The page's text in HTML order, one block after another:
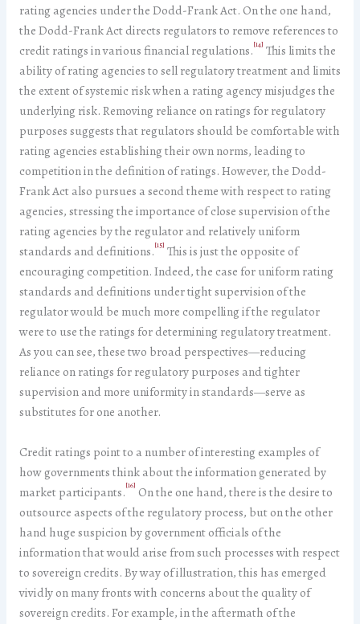
rating agencies under the Dodd-Frank Act. On the one hand,
the Dodd-Frank Act directs regulators to remove references to
credit ratings in various financial regulations.[14] This limits the
ability of rating agencies to sell regulatory treatment and limits
the extent of systemic risk when a rating agency misjudges the
underlying risk. Removing reliance on ratings for regulatory
purposes suggests that regulators should be comfortable with
rating agencies establishing their own norms, leading to
competition in the definition of ratings. However, the Dodd-
Frank Act also pursues a second theme with respect to rating
agencies, stressing the importance of close supervision of the
rating agencies by the regulator and relatively uniform
standards and definitions.[15] This is just the opposite of
encouraging competition. Indeed, the case for uniform rating
standards and definitions under tight supervision of the
regulator would be much more compelling if the regulator
were to use the ratings for determining regulatory treatment.
As you can see, these two broad perspectives—reducing
reliance on ratings for regulatory purposes and tighter
supervision and more uniformity in standards—serve as
substitutes for one another.
Credit ratings point to a number of interesting examples of
how governments think about the information generated by
market participants.[16] On the one hand, there is the desire to
outsource aspects of the regulatory process, but on the other
hand huge suspicion by government officials of the
information that would arise from such processes with respect
to sovereign credits. By way of illustration, this has emerged
vividly on many fronts with concerns about the quality of
sovereign credits. For example, in the aftermath of the